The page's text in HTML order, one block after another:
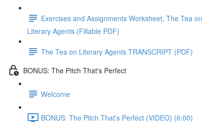
Exercises and Assignments Worksheet, The Tea on
Literary Agents (Fillable PDF)
The Tea on Literary Agents TRANSCRIPT (PDF)
BONUS: The Pitch That's Perfect
Welcome
BONUS: The Pitch That's Perfect (VIDEO) (6:00)